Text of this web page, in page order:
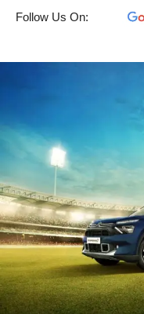
Follow Us On: